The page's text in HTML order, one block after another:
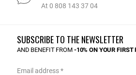
At 0 808 143 37 04
SUBSCRIBE TO THE NEWSLETTER
AND BENEFIT FROM -10% ON YOUR FIRST
Email address